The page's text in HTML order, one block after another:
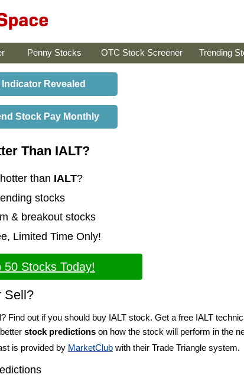
Penny Stocks OTC Stock Screener Trending
Indicator Revealed
Stock Pay Monthly
Than IALT?
than IALT?
stocks
& breakout stocks
Limited Time Only!
50 Stocks Today!
Sell?
? Find out if you should buy IALT stock. Get a free IALT
stock predictions on how the stock will perform in the
is provided by MarketClub with their Trade Triangle system.